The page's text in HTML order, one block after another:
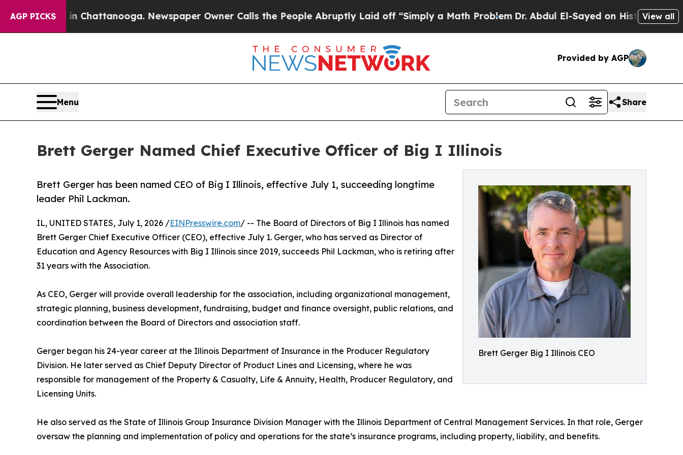
AGP PICKS
Chaos in Chattanooga. Newspaper Owner Calls the People Abruptly Laid off “Simply a Math ProblemDr. Abdul El-Sayed on Historic Michigan
View all
Provided by AGP
Menu Share
Brett Gerger Named Chief Executive Officer of Big I Illinois
Brett Gerger Big I Illinois CEO
Brett Gerger has been named CEO of Big I Illinois, effective July 1, succeeding longtime
leader Phil Lackman.
IL, UNITED STATES, July 1, 2026 /EINPresswire.com/ -- The Board of Directors of Big I Illinois has named
Brett Gerger Chief Executive Officer (CEO), effective July 1. Gerger, who has served as Director of
Education and Agency Resources with Big I Illinois since 2019, succeeds Phil Lackman, who is retiring after
31 years with the Association.
As CEO, Gerger will provide overall leadership for the association, including organizational management,
strategic planning, business development, fundraising, budget and finance oversight, public relations, and
coordination between the Board of Directors and association staff.
Gerger began his 24-year career at the Illinois Department of Insurance in the Producer Regulatory
Division. He later served as Chief Deputy Director of Product Lines and Licensing, where he was
responsible for management of the Property & Casualty, Life & Annuity, Health, Producer Regulatory, and
Licensing Units.
He also served as the State of Illinois Group Insurance Division Manager with the Illinois Department of Central Management Services. In that role, Gerger
oversaw the planning and implementation of policy and operations for the state’s insurance programs, including property, liability, and benefits.